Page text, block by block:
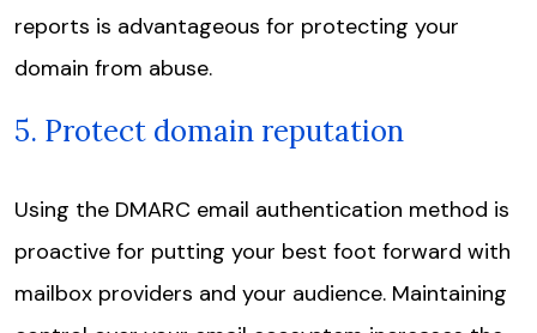
reports is advantageous for protecting your
domain from abuse.
5. Protect domain reputation
Using the DMARC email authentication method is
proactive for putting your best foot forward with
mailbox providers and your audience. Maintaining